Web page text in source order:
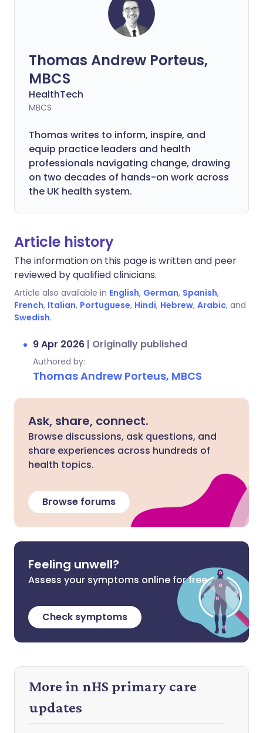
Thomas Andrew Porteus,
MBCS
HealthTech
MBCS
Thomas writes to inform, inspire, and
equip practice leaders and health
professionals navigating change, drawing
on two decades of hands-on work across
the UK health system.
Article history
The information on this page is written and peer
reviewed by qualified clinicians.
Article also available in English, German, Spanish,
French, Italian, Portuguese, Hindi, Hebrew, Arabic, and
Swedish.
9 Apr 2026 | Originally published
Authored by:
Thomas Andrew Porteus, MBCS
Ask, share, connect.
Browse discussions, ask questions, and
share experiences across hundreds of
health topics.
Browse forums
Feeling unwell?
Assess your symptoms online for free
Check symptoms
More in nHS primary care
updates